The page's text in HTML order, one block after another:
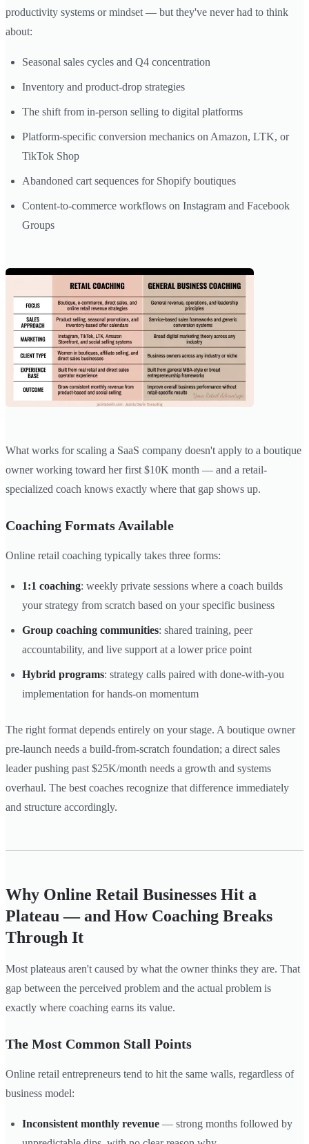
productivity systems or mindset — but they've never had to think
about:
Seasonal sales cycles and Q4 concentration
Inventory and product-drop strategies
The shift from in-person selling to digital platforms
Platform-specific conversion mechanics on Amazon, LTK, or
TikTok Shop
Abandoned cart sequences for Shopify boutiques
Content-to-commerce workflows on Instagram and Facebook
Groups
What works for scaling a SaaS company doesn't apply to a boutique
owner working toward her first $10K month — and a retail-
specialized coach knows exactly where that gap shows up.
Coaching Formats Available
Online retail coaching typically takes three forms:
1:1 coaching: weekly private sessions where a coach builds
your strategy from scratch based on your specific business
Group coaching communities: shared training, peer
accountability, and live support at a lower price point
Hybrid programs: strategy calls paired with done-with-you
implementation for hands-on momentum
The right format depends entirely on your stage. A boutique owner
pre-launch needs a build-from-scratch foundation; a direct sales
leader pushing past $25K/month needs a growth and systems
overhaul. The best coaches recognize that difference immediately
and structure accordingly.
Why Online Retail Businesses Hit a
Plateau — and How Coaching Breaks
Through It
Most plateaus aren't caused by what the owner thinks they are. That
gap between the perceived problem and the actual problem is
exactly where coaching earns its value.
The Most Common Stall Points
Online retail entrepreneurs tend to hit the same walls, regardless of
business model:
Inconsistent monthly revenue — strong months followed by